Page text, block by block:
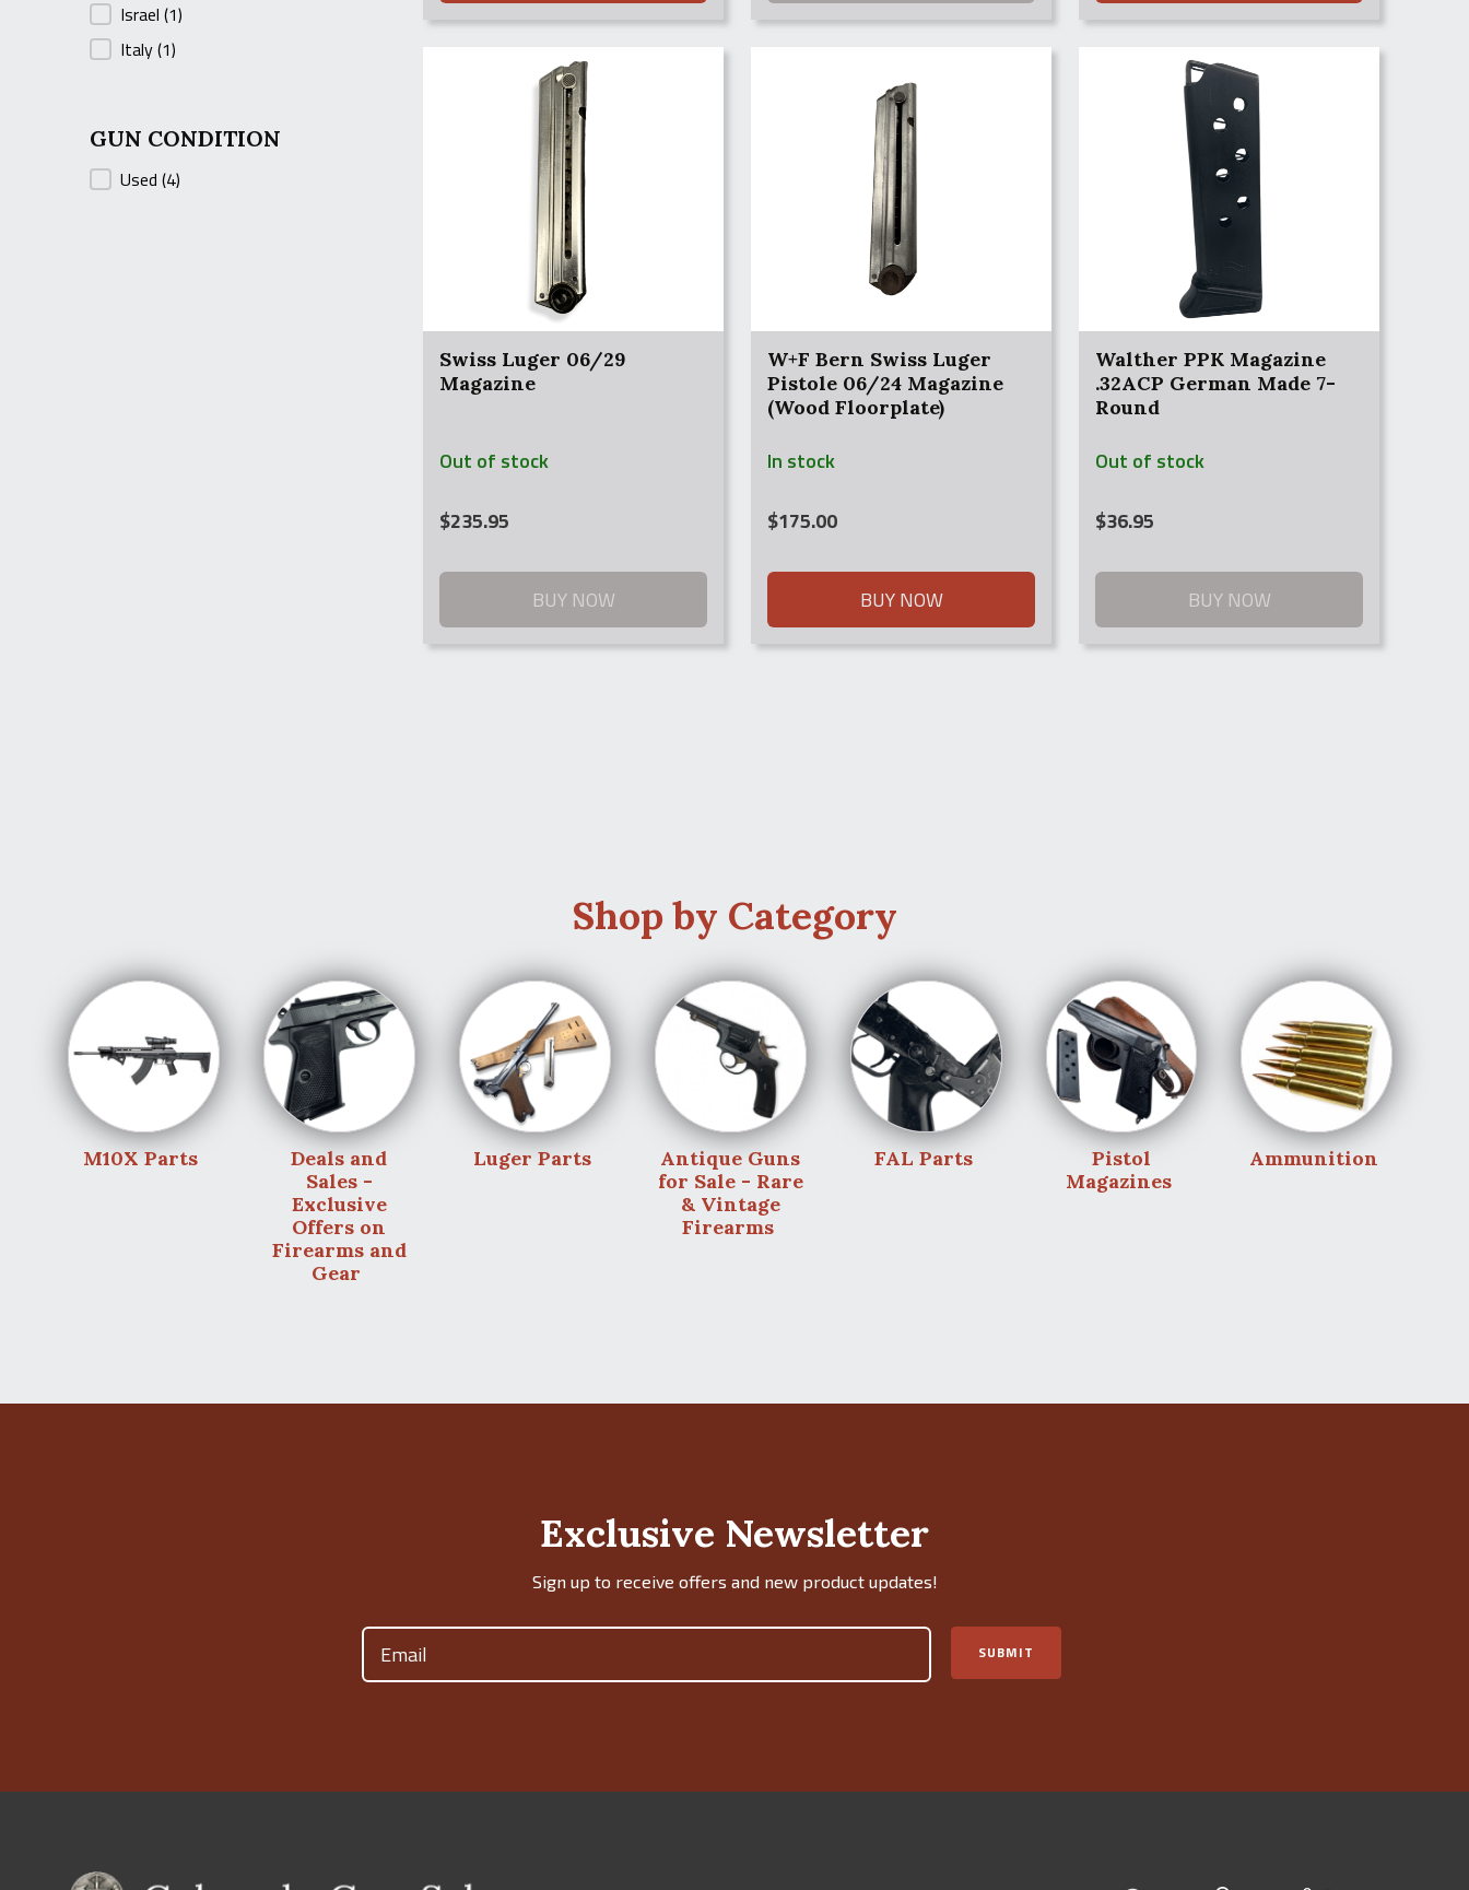
Israel (1)
Italy(1)
GUN CONDITION
GUN CONDITION
Used (4)
Swiss Luger 06/29
Magazine
Out of stock
$235.95
BUY NOW
W+F Bern Swiss Luger
Pistole 06/24 Magazine
(Wood Floorplate)
In stock
$175.00
BUY NOW
Walther PPK Magazine
.32ACP German Made 7-
Round
Out of stock
$36.95
BUY NOW
Shop by Category
M10X Parts
Deals and
Sales -
Exclusive
Offers on
Firearms and
Gear
Luger Parts
Antique Guns
for Sale - Rare
& Vintage
Firearms
FAL Parts
Pistol
Magazines
Ammunition
Exclusive Newsletter
Sign up to receive offers and new product updates!
Email
SUBMIT